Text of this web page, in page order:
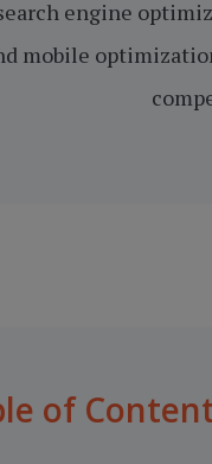
engine
mobile
of